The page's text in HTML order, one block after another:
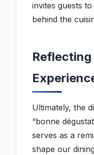
invites guests
behind the
Ultimately, the
“bonne
serves as a
shape our